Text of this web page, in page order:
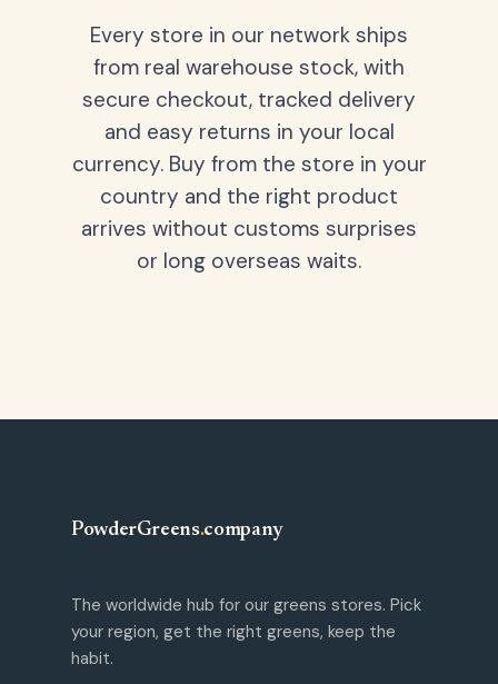
Every store in our network ships
from real warehouse stock, with
secure checkout, tracked delivery
and easy returns in your local
currency. Buy from the store in your
country and the right product
arrives without customs surprises
or long overseas waits.
PowderGreens.company
The worldwide hub for our greens stores. Pick
your region, get the right greens, keep the
habit.